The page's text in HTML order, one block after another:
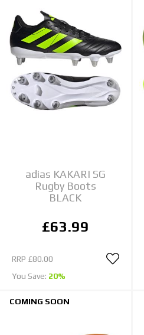
adias KAKARI SG
Rugby Boots
BLACK
£63.99
RRP £80.00
You Save: 20%
COMING SOON